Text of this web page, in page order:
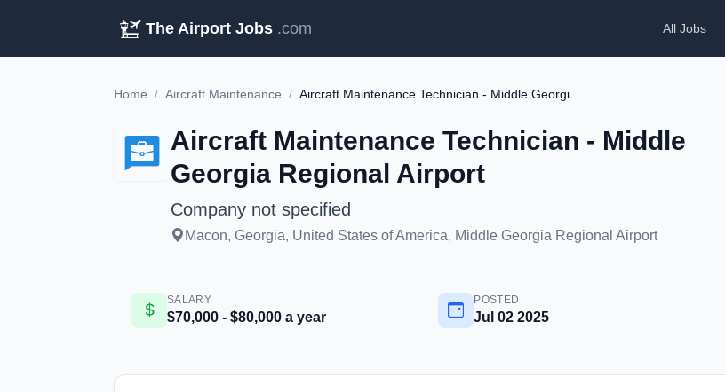
The Airport Jobs .com All Jobs
Home / Aircraft Maintenance /
Aircraft Maintenance Technician - Middle
Georgia Regional Airport
Company not specified
Macon, Georgia, United States of America, Middle Georgia Regional Airport
SALARY
$70,000 - $80,000 a year
POSTED
Jul 02 2025